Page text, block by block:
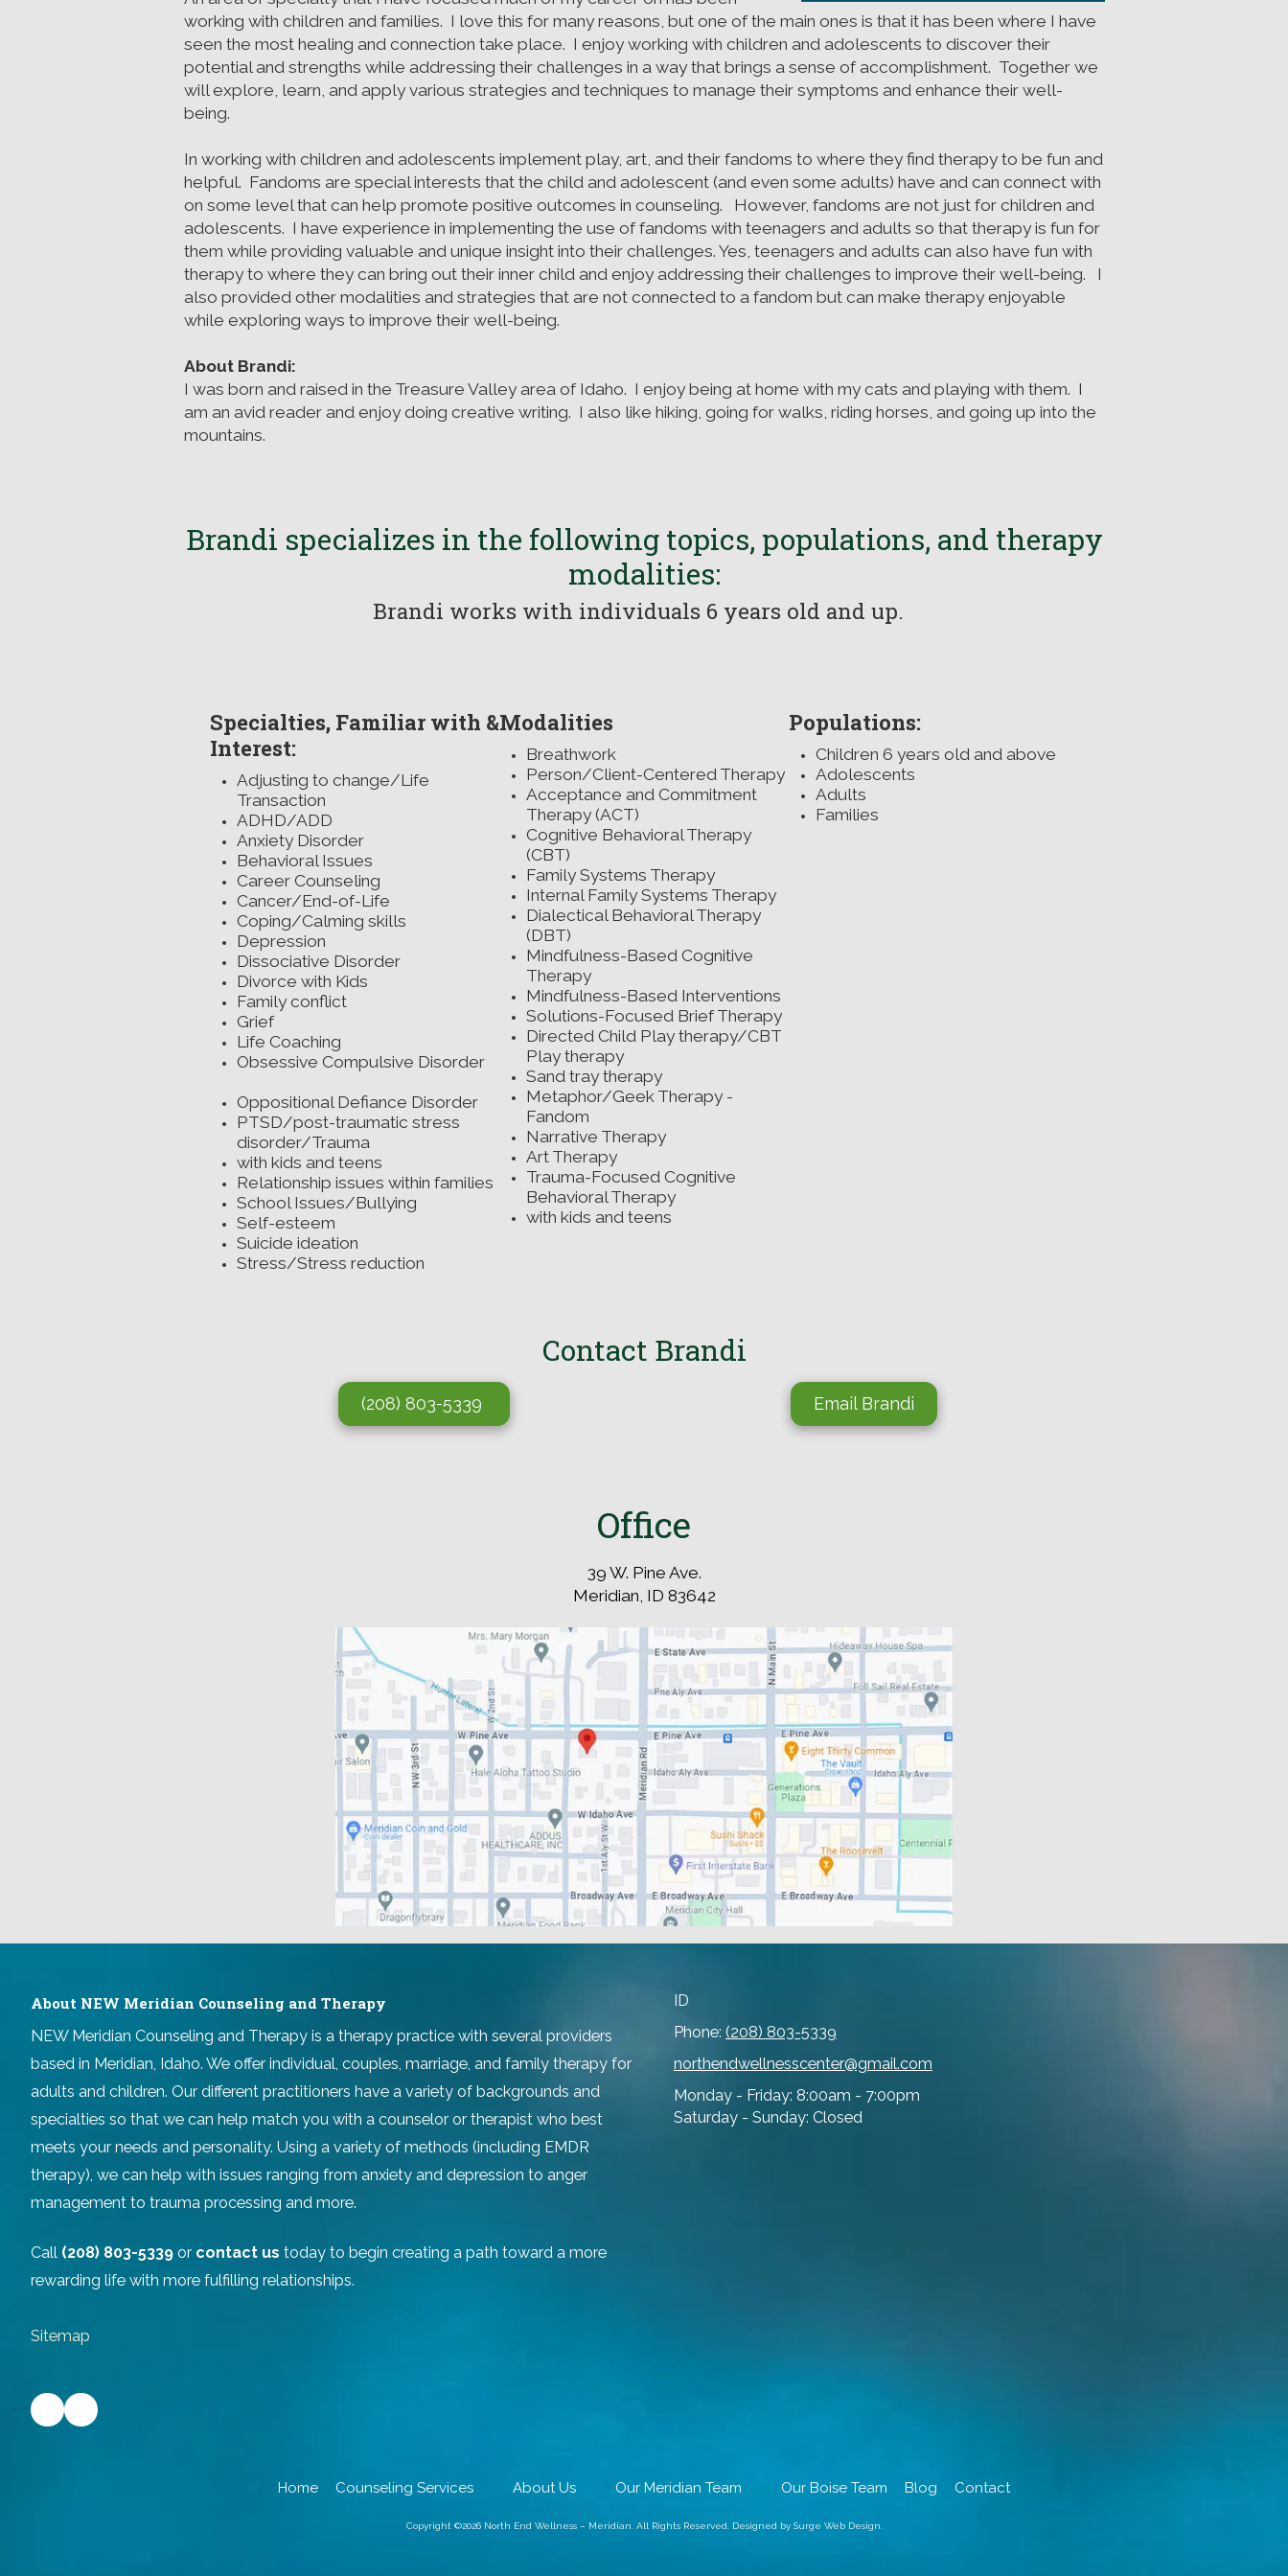
working with children and families. I love this for many reasons, but one of the main ones is that it has been where I have
seen the most healing and connection take place. I enjoy working with children and adolescents to discover their
potential and strengths while addressing their challenges in a way that brings a sense of accomplishment. Together we
will explore, learn, and apply various strategies and techniques to manage their symptoms and enhance their well-
being.
In working with children and adolescents implement play, art, and their fandoms to where they find therapy to be fun and
helpful. Fandoms are special interests that the child and adolescent (and even some adults) have and can connect with
on some level that can help promote positive outcomes in counseling. However, fandoms are not just for children and
adolescents. I have experience in implementing the use of fandoms with teenagers and adults so that therapy is fun for
them while providing valuable and unique insight into their challenges. Yes, teenagers and adults can also have fun with
therapy to where they can bring out their inner child and enjoy addressing their challenges to improve their well-being. I
also provided other modalities and strategies that are not connected to a fandom but can make therapy enjoyable
while exploring ways to improve their well-being.
About Brandi:
I was born and raised in the Treasure Valley area of Idaho. I enjoy being at home with my cats and playing with them. I
am an avid reader and enjoy doing creative writing. I also like hiking, going for walks, riding horses, and going up into the
mountains.
Brandi specializes in the following topics, populations, and therapy
modalities:
Brandi works with individuals 6 years old and up.
Specialties, Familiar with &
Interest:
Adjusting to change/Life
Transaction
ADHD/ADD
Anxiety Disorder
Behavioral Issues
Career Counseling
Cancer/End-of-Life
Coping/Calming skills
Depression
Dissociative Disorder
Divorce with Kids
Family conflict
Grief
Life Coaching
Obsessive Compulsive Disorder
Oppositional Defiance Disorder
PTSD/post-traumatic stress
disorder/Trauma
with kids and teens
Relationship issues within families
School Issues/Bullying
Self-esteem
Suicide ideation
Stress/Stress reduction
Modalities
Breathwork
Person/Client-Centered Therapy
Acceptance and Commitment
Therapy (ACT)
Cognitive Behavioral Therapy
(CBT)
Family Systems Therapy
Internal Family Systems Therapy
Dialectical Behavioral Therapy
(DBT)
Mindfulness-Based Cognitive
Therapy
Mindfulness-Based Interventions
Solutions-Focused Brief Therapy
Directed Child Play therapy/CBT
Play therapy
Sand tray therapy
Metaphor/Geek Therapy -
Fandom
Narrative Therapy
Art Therapy
Trauma-Focused Cognitive
Behavioral Therapy
with kids and teens
Populations:
Children 6 years old and above
Adolescents
Adults
Families
Contact Brandi
(208) 803-5339 Email Brandi
Office
39 W. Pine Ave.
Meridian, ID 83642
About NEW Meridian Counseling and Therapy
NEW Meridian Counseling and Therapy is a therapy practice with several providers
based in Meridian, Idaho. We offer individual, couples, marriage, and family therapy for
adults and children. Our different practitioners have a variety of backgrounds and
specialties so that we can help match you with a counselor or therapist who best
meets your needs and personality. Using a variety of methods (including EMDR
therapy), we can help with issues ranging from anxiety and depression to anger
management to trauma processing and more.
Call (208) 803-5339 or contact us today to begin creating a path toward a more
rewarding life with more fulfilling relationships.
Sitemap
ID
Phone: (208) 803-5339
northendwellnesscenter@gmail.com
Monday - Friday: 8:00am - 7:00pm
Saturday - Sunday: Closed
Home Counseling Services About Us Our Meridian Team Our Boise Team Blog Contact
Copyright ©2026 North End Wellness – Meridian. All Rights Reserved. Designed by Surge Web Design.